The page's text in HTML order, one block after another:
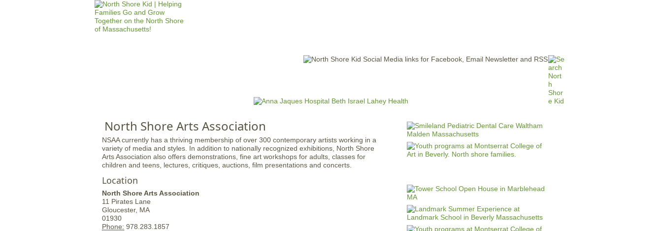
n
m
e
n
North Shore Arts Association
NSAA currently has a thriving membership of over 300 contemporary artists working in a
variety of media and styles. In addition to nationally recognized exhibitions, North Shore
Arts Association also offers demonstrations, fine art workshops for adults, classes for
children and teens, lectures, critiques, auctions, film presentations and concerts.
Location
North Shore Arts Association
11 Pirates Lane
Gloucester, MA
01930
Phone: 978.283.1857